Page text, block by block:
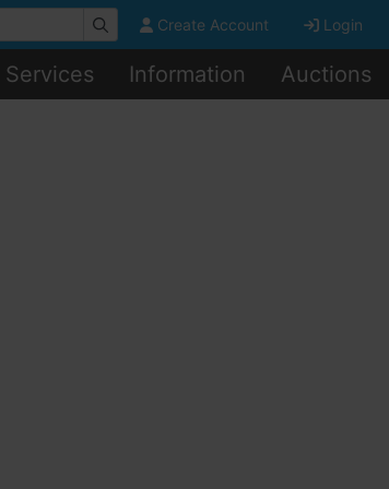
Create Account Login
Services Information Auctions